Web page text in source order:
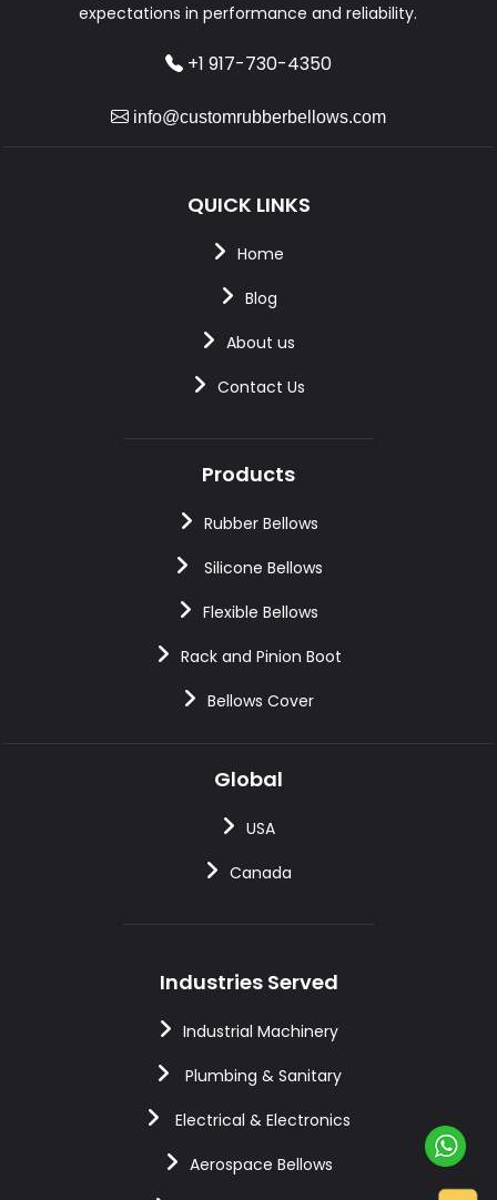
expectations in performance and reliability.
+1 917-730-4350
info@customrubberbellows.com
QUICK LINKS
Home
Blog
About us
Contact Us
Products
Rubber Bellows
Silicone Bellows
Flexible Bellows
Rack and Pinion Boot
Bellows Cover
Global
USA
Canada
Industries Served
Industrial Machinery
Plumbing & Sanitary
Electrical & Electronics
Aerospace Bellows